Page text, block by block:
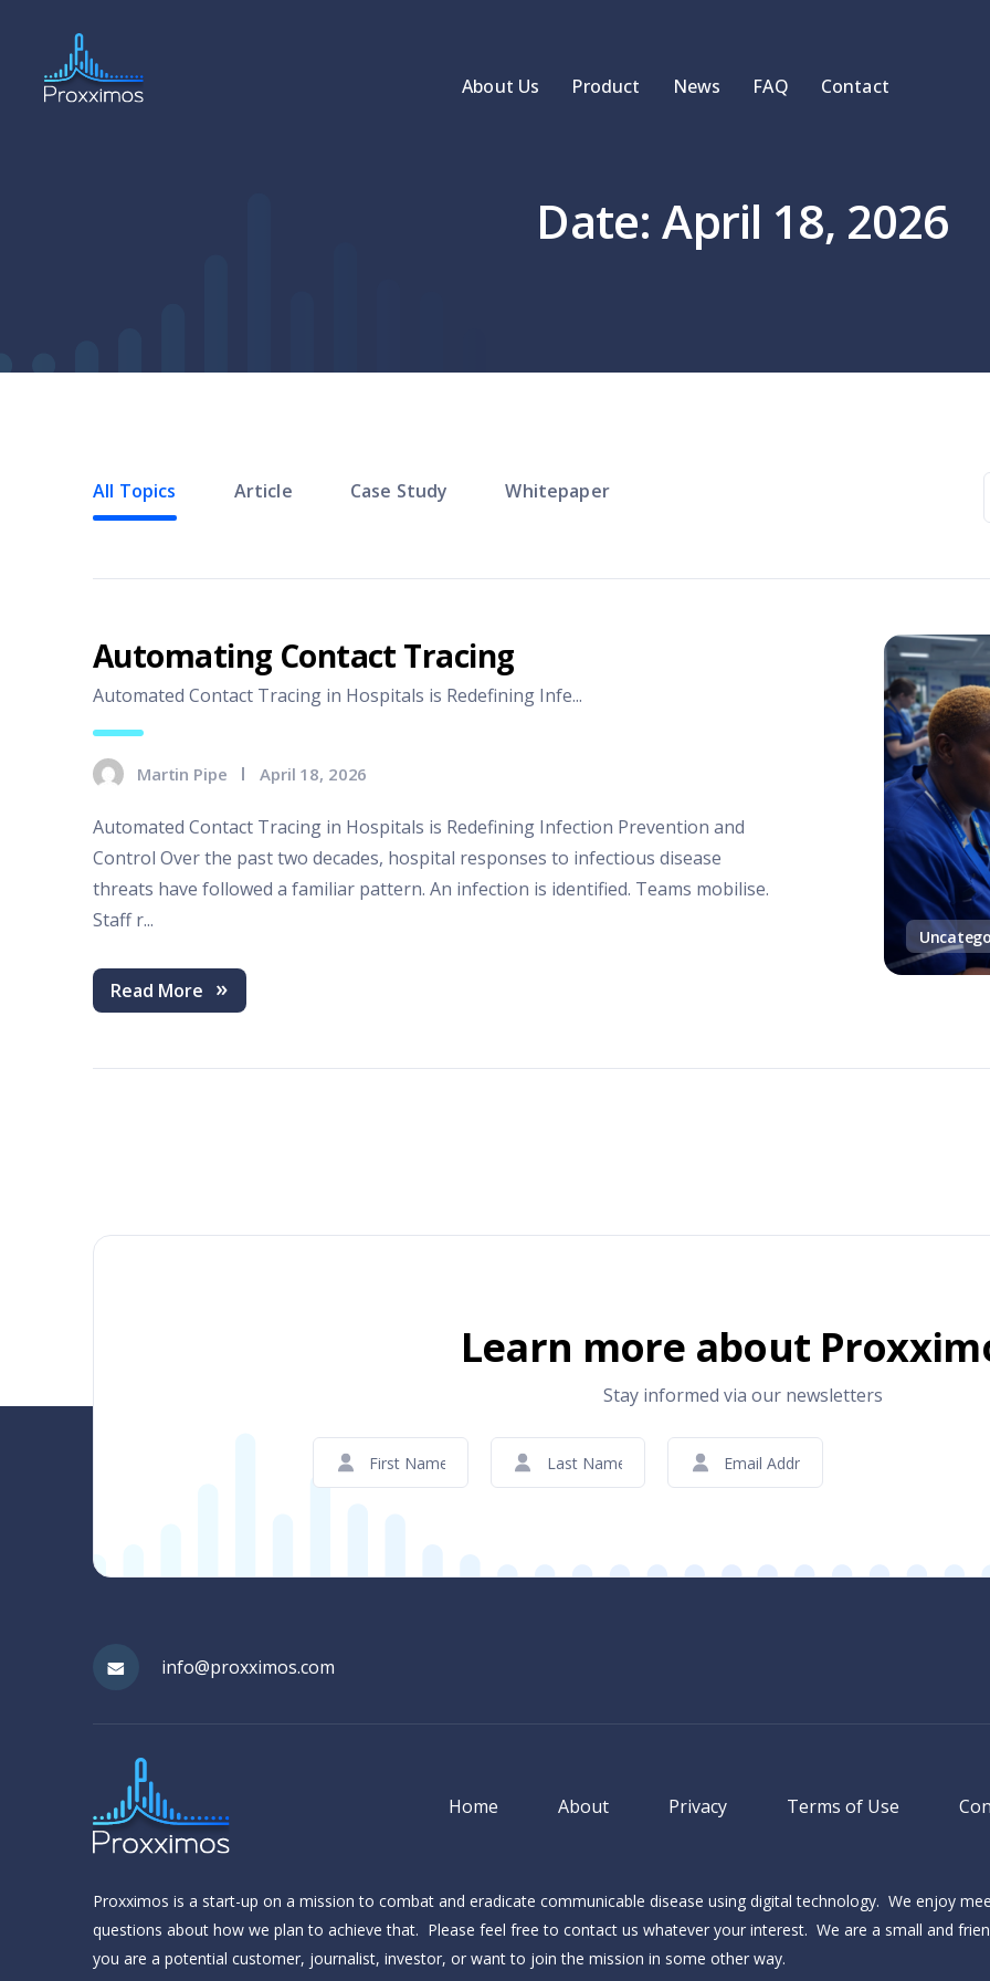
About Us Product News FAQ Contact
Date: April 18, 2026
All Topics Article Case Study Whitepaper
Automating Contact Tracing
Automated Contact Tracing in Hospitals is Redefining Infe...
Martin Pipe April 18, 2026
Automated Contact Tracing in Hospitals is Redefining Infection Prevention and
Control Over the past two decades, hospital responses to infectious disease
threats have followed a familiar pattern. An infection is identified. Teams mobilise.
Staff r...
Read More
Learn more about
Stay informed via our newsletters
First
Name
(Required)
Last
Name
(Required)
Email
(Required)
info@proxximos.com
Home About Privacy Terms of Use
Proxximos is a start-up on a mission to combat and eradicate communicable disease using digital technology. We enjoy
questions about how we plan to achieve that. Please feel free to contact us whatever your interest. We are a small and
you are a potential customer, journalist, investor, or want to join the mission in some other way.